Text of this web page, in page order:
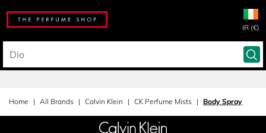
IR (€)
Home All Brands Calvin Klein CK Perfume Mists Body Spray